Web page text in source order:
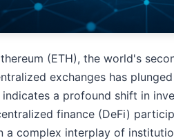
(ETH), the world's
exchanges has
a profound shift in
finance (DeFi)
a complex interplay of